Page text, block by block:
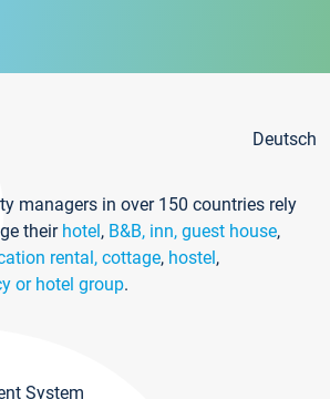
Deutsch
managers in over 150 countries rely
their hotel, B&B, inn, guest house,
rental, cottage, hostel,
or hotel group.
System